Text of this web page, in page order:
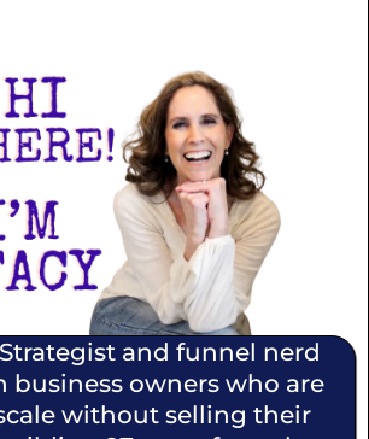
and funnel nerd
business owners who are
without selling their